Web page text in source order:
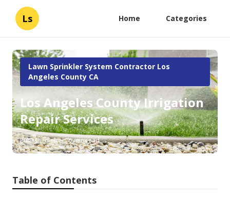
Ls Home Categories
Lawn Sprinkler System Contractor Los
Angeles County CA
Los Angeles County Irrigation
Repair Services
Published en 6 min read
Table of Contents